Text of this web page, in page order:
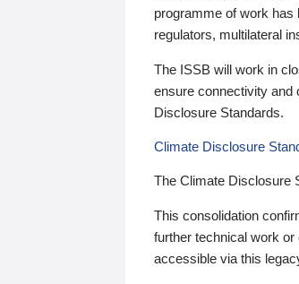
programme of work has
regulators, multilateral
The ISSB will work in
ensure connectivity and
Disclosure Standards.
Climate Disclosure
The Climate Disclosure
This consolidation
further technical work
accessible via this